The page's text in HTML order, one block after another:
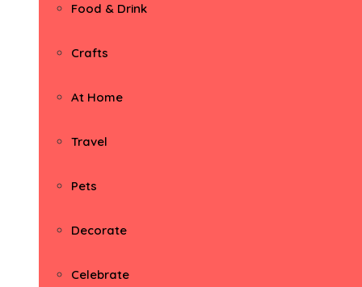
Food & Drink
Crafts
At Home
Travel
Pets
Decorate
Celebrate